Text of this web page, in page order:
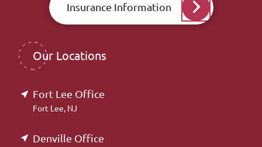
Insurance Information
Our Locations
Fort Lee Office
Fort Lee, NJ
Denville Office